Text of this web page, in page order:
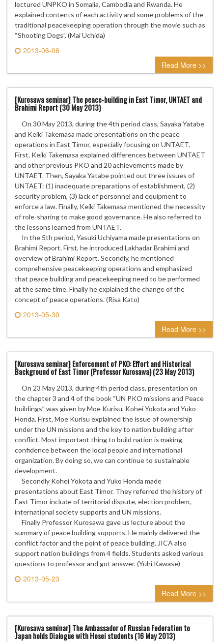
lectured UNPKO in Somalia, Cambodia and Rwanda. He
explained contents of each activity and some problems of the
traditional peacekeeping operation through the movie such as
“Shooting Dogs”. (Mai Uchida)
2013-06-06
0 comment
Read More >>
[Kurosawa seminar] The peace-building in East Timor, UNTAET and
Brahimi Report (30 May 2013)
On 30 May 2013, during the 4th period class, Sayaka Yatabe
and Keiki Takemasa made presentations on the peace
operations in East Timor, especially focusing on UNTAET.
First, Keiki Takemasa explained differences between UNTAET
and other previous PKO and 20 achievements made by
UNTAET. Then, Sayaka Yatabe pointed out three issues of
UNTAET: (1) inadequate preparations of establishment, (2)
security problem, (3) lack of personnel and equipment to
enforce a law. Finally, Keiki Takemasa mentioned the necessity
of role-sharing to make good governance. He also referred to
the lessons learned from UNTAET.
In the 5th period, Yasuki Uchiyama made presentations on
Brahimi Report. First, he introduced Lakhadar Brahimi and
overview of Brahimi Report. Secondly, he mentioned
comprehensive peacekeeping operations and emphasized
that peace building and peacekeeping need to be performed
at the same time. Finally he explained the change of the
concept of peace operations. (Risa Kato)
2013-05-30
0 comment
Read More >>
[Kurosawa seminar] Enforcement of PKO: Effort and Historical
Background of East Timor (Professor Kurosawa) (23 May 2013)
On 23 May 2013, during 4th period class, presentation on
the chapter 3 and 4 of the book “UN PKO missions and Peace
buildings” was given by Moe Kurisu, Kohei Yokota and Yuko
Honda. First, Moe Kurisu explained the issue of ownership
under the UN missions and the key to nation building after
conflict. Most important thing to build nation is making
confidence between the local people and international
organization. By doing so, we can continue to sustainable
development.
Secondly Kohei Yokota and Yuko Honda made
presentations about East Timor. They referred the history of
East Timor include of territorial dispute, election problem,
international society supports and UN missions.
Finally Professor Kurosawa gave us lecture about the
summary of peace building supports. He mainly delivered the
conflict factor and the point of peace building. JICA also
support nation buildings from 4 fields. Students asked various
questions to professor and got answer. (Yuhi Kawase)
2013-05-23
0 comment
Read More >>
[Kurosawa seminar] The Ambassador of Russian Federation to
Japan holds Dialogue with Hosei students (16 May 2013)